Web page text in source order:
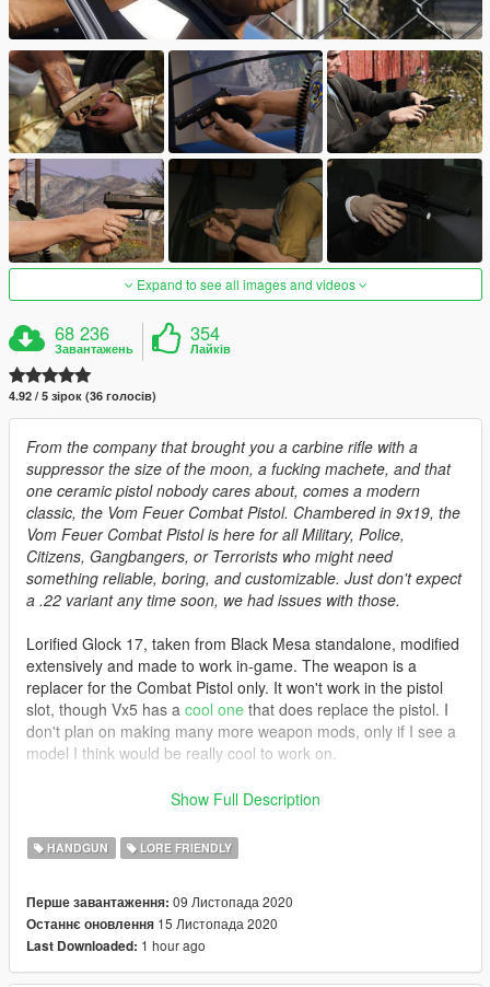
Expand to see all images and videos
68 236
Завантажень
354
Лайків
4.92 / 5 зірок (36 голосів)
From the company that brought you a carbine rifle with a
suppressor the size of the moon, a fucking machete, and that
one ceramic pistol nobody cares about, comes a modern
classic, the Vom Feuer Combat Pistol. Chambered in 9x19, the
Vom Feuer Combat Pistol is here for all Military, Police,
Citizens, Gangbangers, or Terrorists who might need
something reliable, boring, and customizable. Just don't expect
a .22 variant any time soon, we had issues with those.
Lorified Glock 17, taken from Black Mesa standalone, modified
extensively and made to work in-game. The weapon is a
replacer for the Combat Pistol only. It won't work in the pistol
slot, though Vx5 has a cool one that does replace the pistol. I
don't plan on making many more weapon mods, only if I see a
model I think would be really cool to work on.
Working weapon animations and attachments.
Working first person view and functional sights.
New in v1.2:
Redid tint system in it's entirety.
New and improved look for several tints.
Show Full Description
HANDGUN LORE FRIENDLY
Перше завантаження: 09 Листопада 2020
Останнє оновлення 15 Листопада 2020
Last Downloaded: 1 hour ago